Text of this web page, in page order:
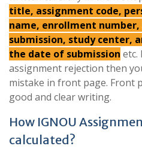
title, assignment code,
name, enrollment
submission, study center,
the date of submission etc.
assignment rejection then
mistake in front page. Front
good and clear writing.
How IGNOU
calculated?